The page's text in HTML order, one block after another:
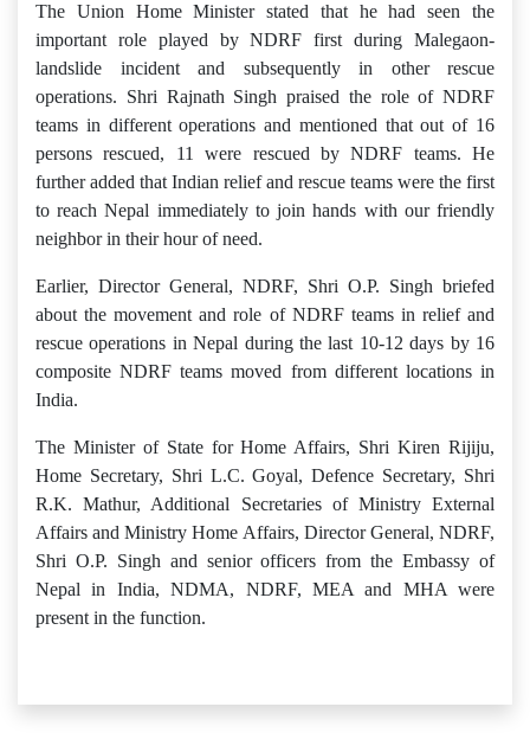
The Union Home Minister stated that he had seen the
important role played by NDRF first during Malegaon-
landslide incident and subsequently in other rescue
operations. Shri Rajnath Singh praised the role of NDRF
teams in different operations and mentioned that out of 16
persons rescued, 11 were rescued by NDRF teams. He
further added that Indian relief and rescue teams were the first
to reach Nepal immediately to join hands with our friendly
neighbor in their hour of need.
Earlier, Director General, NDRF, Shri O.P. Singh briefed
about the movement and role of NDRF teams in relief and
rescue operations in Nepal during the last 10-12 days by 16
composite NDRF teams moved from different locations in
India.
The Minister of State for Home Affairs, Shri Kiren Rijiju,
Home Secretary, Shri L.C. Goyal, Defence Secretary, Shri
R.K. Mathur, Additional Secretaries of Ministry External
Affairs and Ministry Home Affairs, Director General, NDRF,
Shri O.P. Singh and senior officers from the Embassy of
Nepal in India, NDMA, NDRF, MEA and MHA were
present in the function.